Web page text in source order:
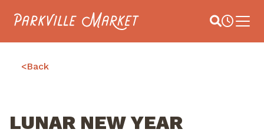
Navigate to homepage Site Search
Main
<Back
LUNAR NEW YEAR